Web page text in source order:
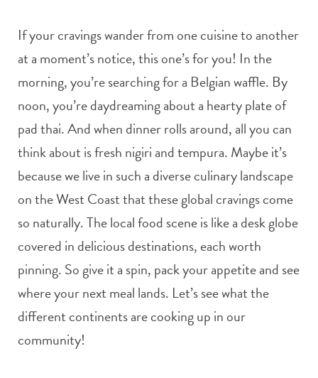
If your cravings wander from one cuisine to another
at a moment’s notice, this one’s for you! In the
morning, you’re searching for a Belgian waffle. By
noon, you’re daydreaming about a hearty plate of
pad thai. And when dinner rolls around, all you can
think about is fresh nigiri and tempura. Maybe it’s
because we live in such a diverse culinary landscape
on the West Coast that these global cravings come
so naturally. The local food scene is like a desk globe
covered in delicious destinations, each worth
pinning. So give it a spin, pack your appetite and see
where your next meal lands. Let’s see what the
different continents are cooking up in our
community!